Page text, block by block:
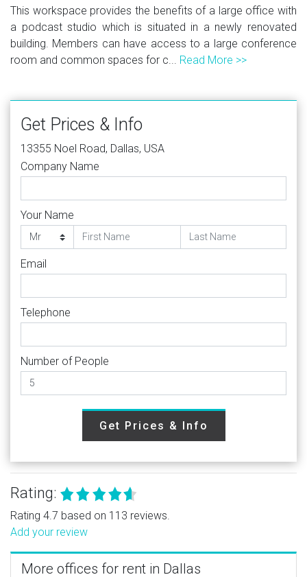
This workspace provides the benefits of a large office with
a podcast studio which is situated in a newly renovated
building. Members can have access to a large conference
room and common spaces for c... Read More >>
Get Prices & Info
13355 Noel Road, Dallas, USA
Company Name
Your Name
Email
Telephone
Number of People
Get Prices & Info
Rating:
Rating 4.7 based on 113 reviews.
Add your review
More offices for rent in Dallas